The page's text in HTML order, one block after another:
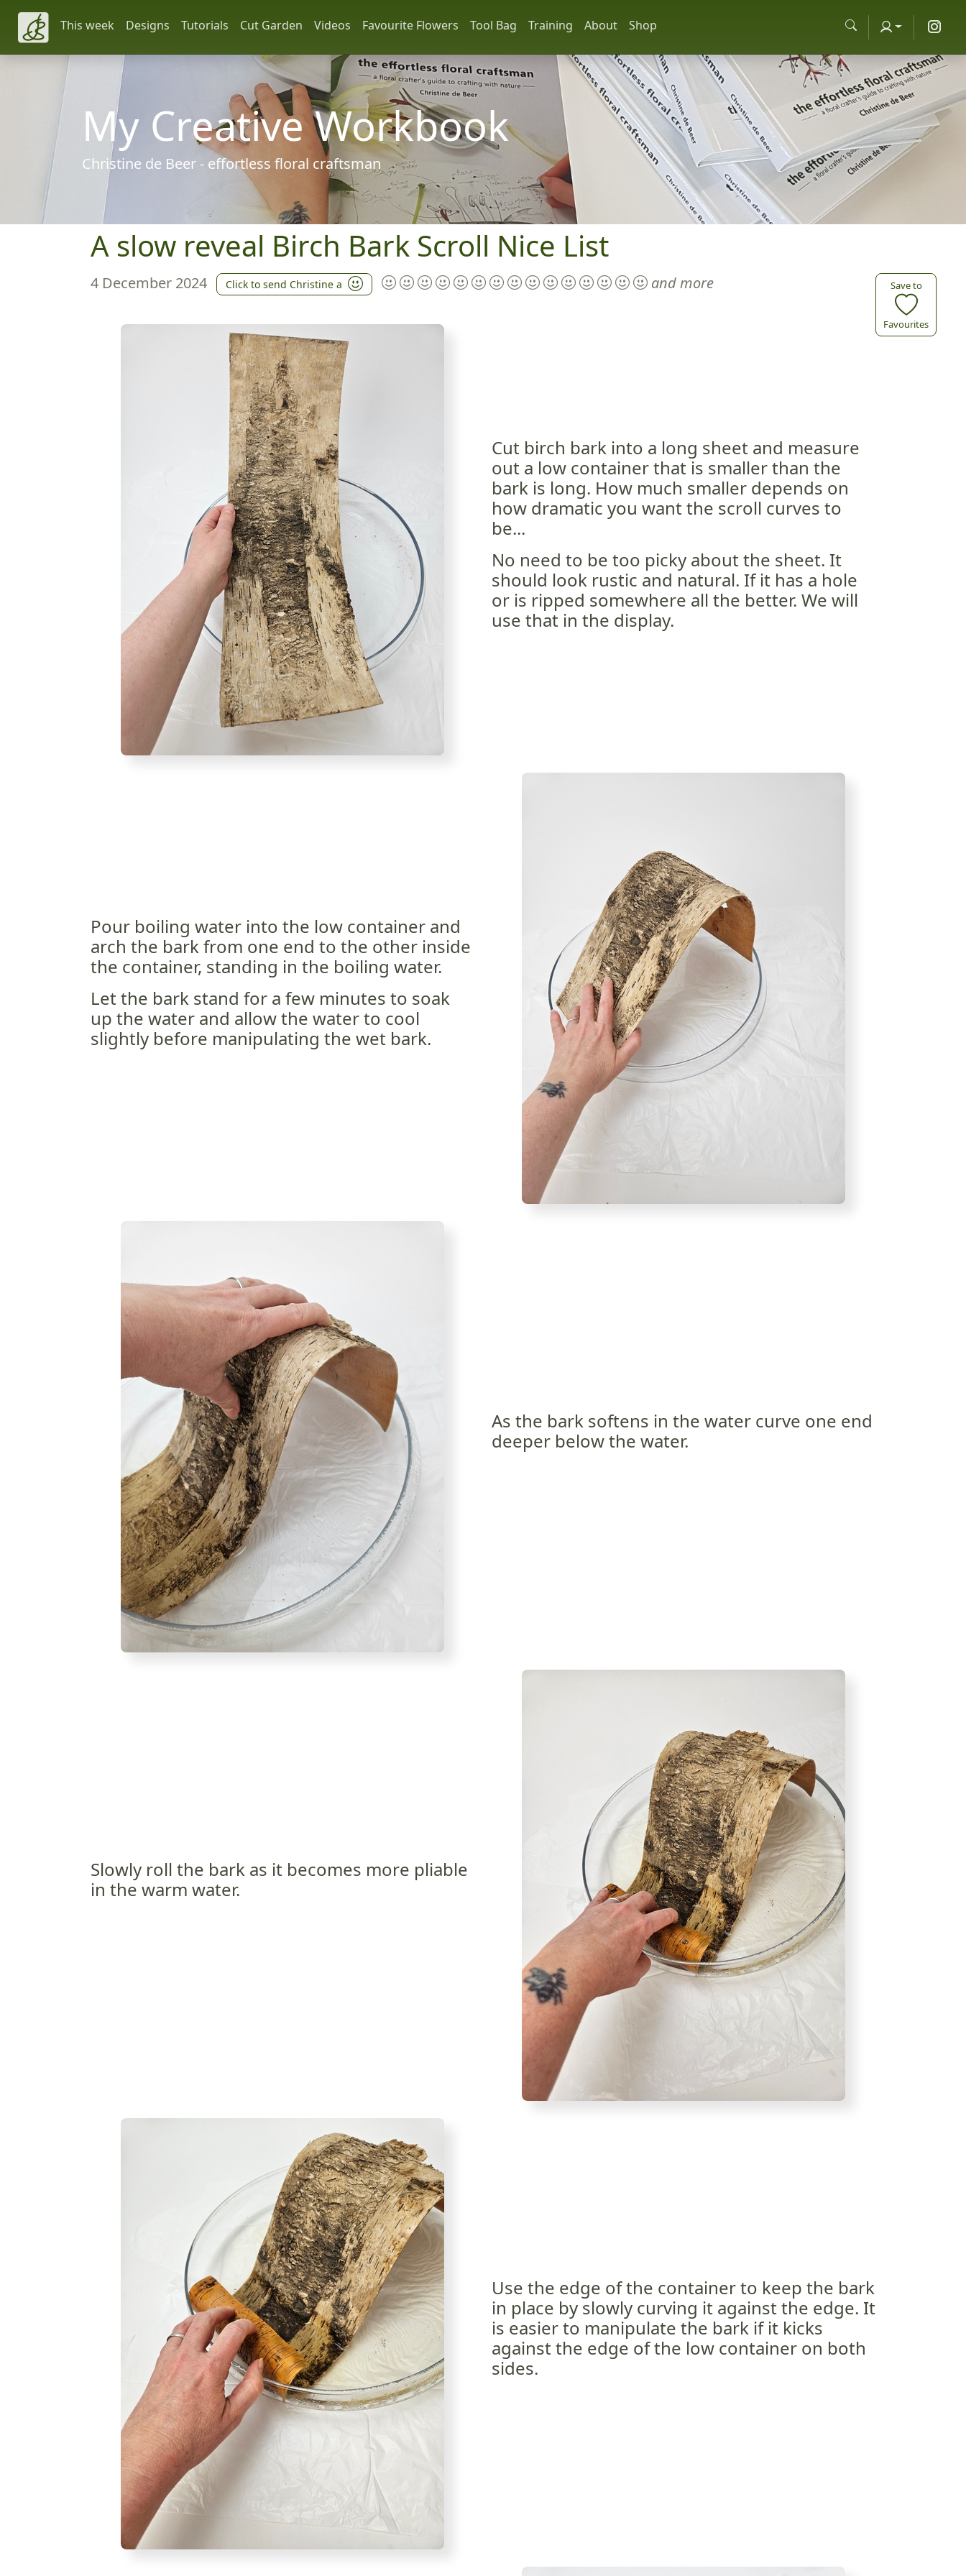
This week Designs Tutorials Cut Garden Videos Favourite Flowers Tool Bag Training About Shop
My Creative Workbook
Christine de Beer - effortless floral craftsman
A slow reveal Birch Bark Scroll Nice List
Save to
Favourites
4 December 2024 Click to send Christine a and more
Cut birch bark into a long sheet and measure
out a low container that is smaller than the
bark is long. How much smaller depends on
how dramatic you want the scroll curves to
be...
No need to be too picky about the sheet. It
should look rustic and natural. If it has a hole
or is ripped somewhere all the better. We will
use that in the display.
Pour boiling water into the low container and
arch the bark from one end to the other inside
the container, standing in the boiling water.
Let the bark stand for a few minutes to soak
up the water and allow the water to cool
slightly before manipulating the wet bark.
As the bark softens in the water curve one end
deeper below the water.
Slowly roll the bark as it becomes more pliable
in the warm water.
Use the edge of the container to keep the bark
in place by slowly curving it against the edge. It
is easier to manipulate the bark if it kicks
against the edge of the low container on both
sides.